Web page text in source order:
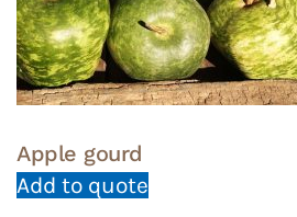
Apple gourd
Add to quote